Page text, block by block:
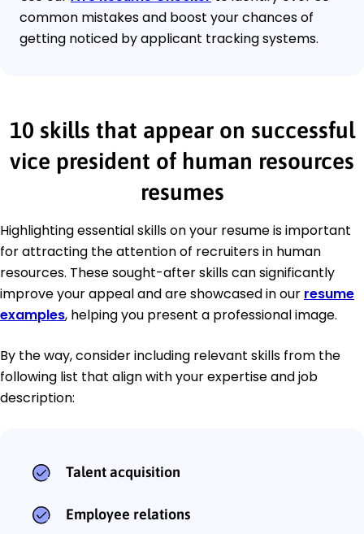
common mistakes and boost your chances of
getting noticed by applicant tracking systems.
10 skills that appear on successful
vice president of human resources
resumes
Highlighting essential skills on your resume is important
for attracting the attention of recruiters in human
resources. These sought-after skills can significantly
improve your appeal and are showcased in our resume
examples, helping you present a professional image.
By the way, consider including relevant skills from the
following list that align with your expertise and job
description:
Talent acquisition
Employee relations